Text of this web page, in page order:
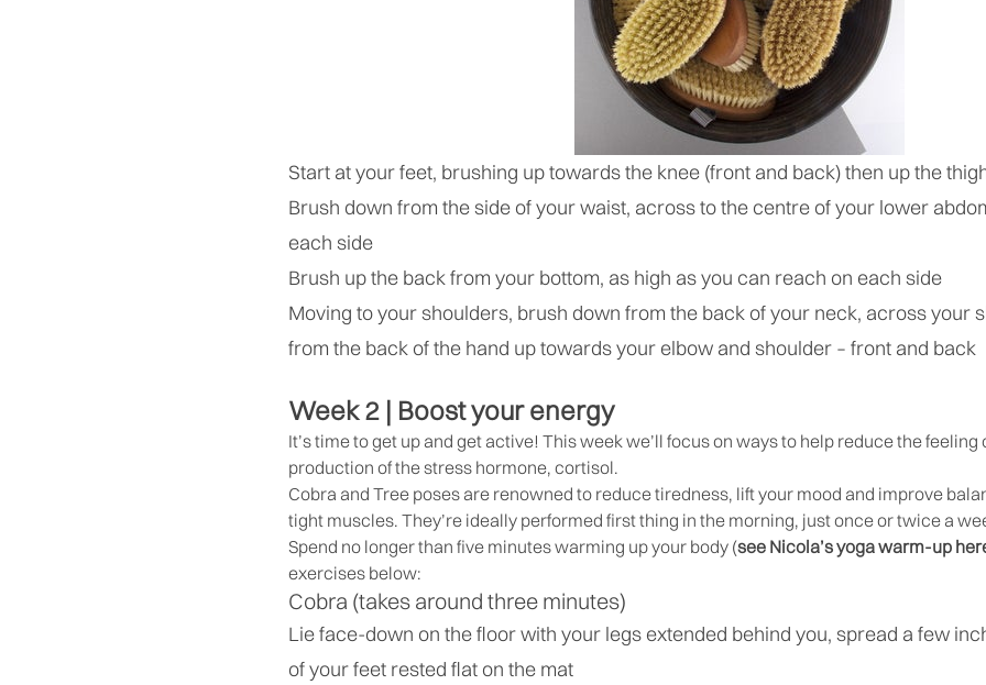
Start at your feet, brushing up towards the knee (front and back) then up the
Brush down from the side of your waist, across to the centre of your lower
each side
Brush up the back from your bottom, as high as you can reach on each side
Moving to your shoulders, brush down from the back of your neck, across your
from the back of the hand up towards your elbow and shoulder – front and back
Week 2 | Boost your energy
It’s time to get up and get active! This week we’ll focus on ways to help reduce the
production of the stress hormone, cortisol.
Cobra and Tree poses are renowned to reduce tiredness, lift your mood and improve
tight muscles. They’re ideally performed first thing in the morning, just once or twice a
Spend no longer than five minutes warming up your body (see Nicola’s yoga warm-up
exercises below:
Cobra (takes around three minutes)
Lie face-down on the floor with your legs extended behind you, spread a few
of your feet rested flat on the mat